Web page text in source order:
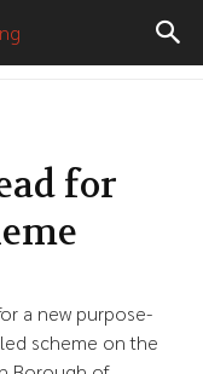
for
a new purpose-
scheme on the